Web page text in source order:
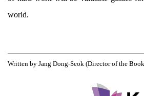
world.
Written by Jang Dong-Seok (Director of the